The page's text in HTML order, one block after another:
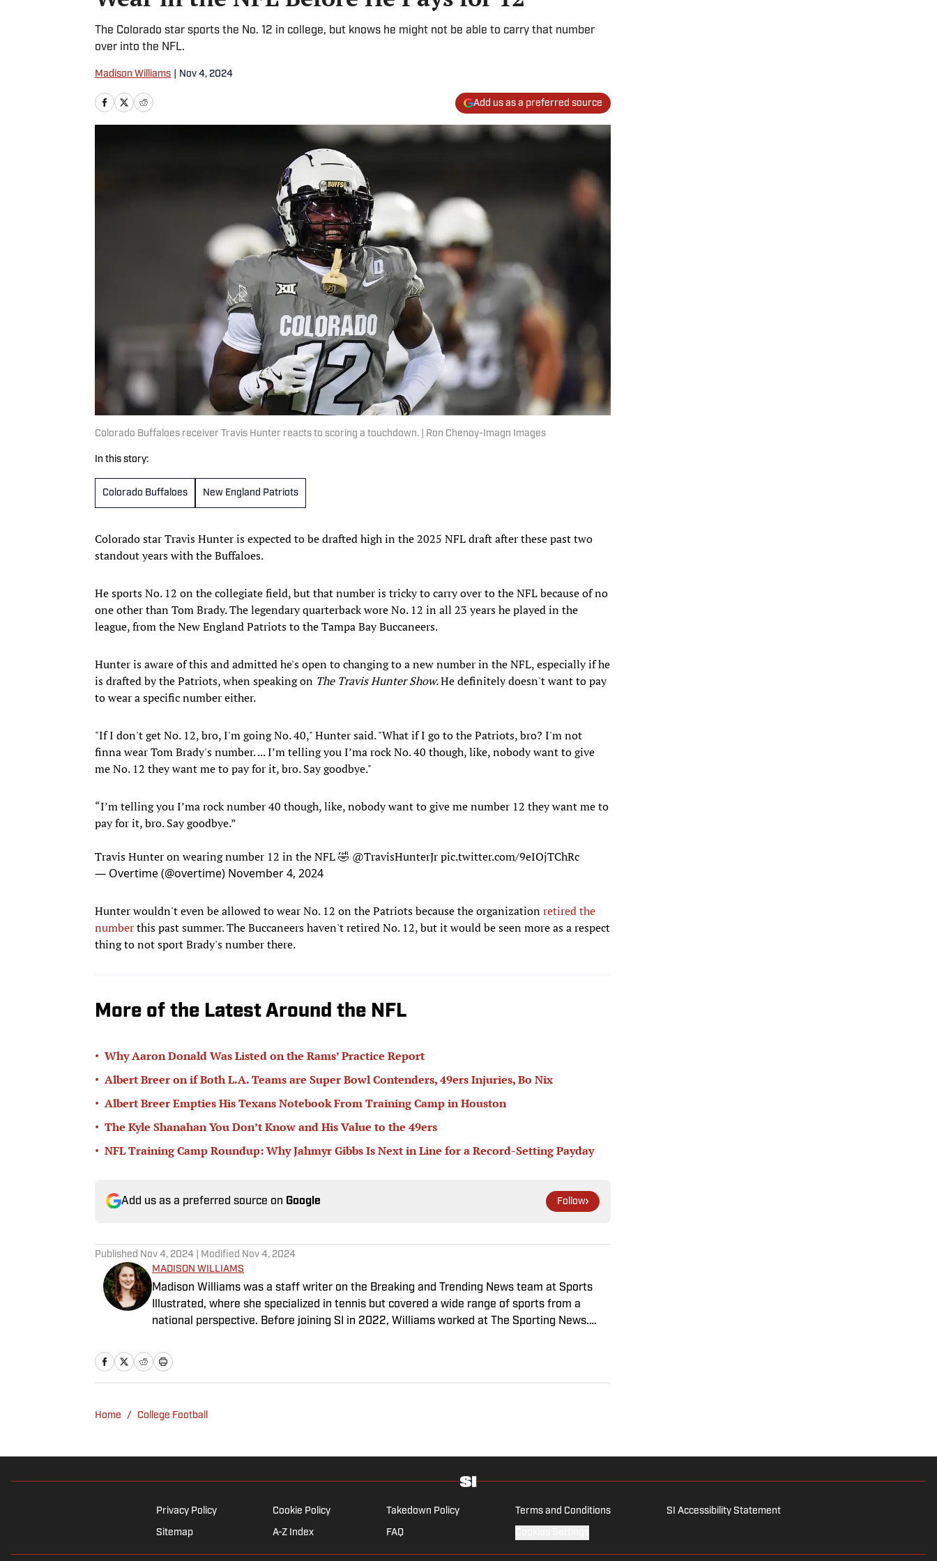
The Colorado star sports the No. 12 in college, but knows he might not be able to carry that number
over into the NFL.
Madison Williams Nov 4, 2024
Add us as a preferred source
Colorado Buffaloes receiver Travis Hunter reacts to scoring a touchdown. | Ron Chenoy-Imagn Images
In this story:
Colorado Buffaloes New England Patriots
Colorado star Travis Hunter is expected to be drafted high in the 2025 NFL draft after these past two
standout years with the Buffaloes.
He sports No. 12 on the collegiate field, but that number is tricky to carry over to the NFL because of no
one other than Tom Brady. The legendary quarterback wore No. 12 in all 23 years he played in the
league, from the New England Patriots to the Tampa Bay Buccaneers.
Hunter is aware of this and admitted he's open to changing to a new number in the NFL, especially if he
is drafted by the Patriots, when speaking on The Travis Hunter Show.He definitely doesn't want to pay
to wear a specific number either.
"If I don't get No. 12, bro, I'm going No. 40," Hunter said. "What if I go to the Patriots, bro? I'm not
finna wear Tom Brady's number. ... I’m telling you I’ma rock No. 40 though, like, nobody want to give
me No. 12 they want me to pay for it, bro. Say goodbye."
“I’m telling you I’ma rock number 40 though, like, nobody want to give me number 12 they want me to
pay for it, bro. Say goodbye.”
Travis Hunter on wearing number 12 in the NFL 🤣 @TravisHunterJrpic.twitter.com/9eIOjTChRc
— Overtime (@overtime) November 4, 2024
Hunter wouldn't even be allowed to wear No. 12 on the Patriots because the organizationretired the
numberthis past summer. The Buccaneers haven't retired No. 12, but it would be seen more as a respect
thing to not sport Brady's number there.
More of the Latest Around the NFL
• Why Aaron Donald Was Listed on the Rams’ Practice Report
• Albert Breer on if Both L.A. Teams are Super Bowl Contenders, 49ers Injuries, Bo Nix
• Albert Breer Empties His Texans Notebook From Training Camp in Houston
• The Kyle Shanahan You Don’t Know and His Value to the 49ers
• NFL Training Camp Roundup: Why Jahmyr Gibbs Is Next in Line for a Record-Setting Payday
Add us as a preferred source on Google Follow
Published Nov 4, 2024 | Modified Nov 4, 2024
MADISON WILLIAMS
Madison Williams was a staff writer on the Breaking and Trending News team at Sports
Illustrated, where she specialized in tennis but covered a wide range of sports from a
national perspective. Before joining SI in 2022, Williams worked at The Sporting News.
Northwestern University.
Home / College Football
Privacy Policy Cookie Policy Takedown Policy Terms and Conditions SI Accessibility Statement
Sitemap A-Z Index FAQ